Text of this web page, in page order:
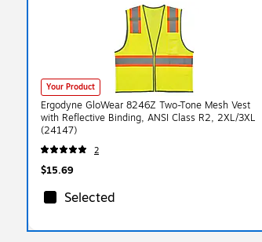
Your Product
Ergodyne GloWear 8246Z Two-Tone Mesh Vest
with Reflective Binding, ANSI Class R2, 2XL/3XL
(24147)
2
$15.69
Selected